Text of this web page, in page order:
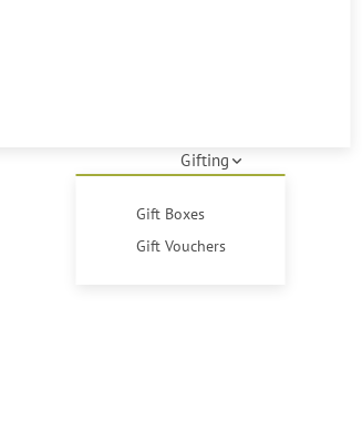
Gifting
Gift Boxes
Gift Vouchers